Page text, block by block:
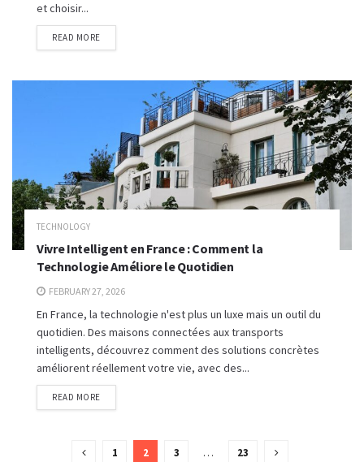
et choisir...
READ MORE
TECHNOLOGY
Vivre Intelligent en France : Comment la
Technologie Améliore le Quotidien
FEBRUARY 27, 2026
En France, la technologie n'est plus un luxe mais un outil du
quotidien. Des maisons connectées aux transports
intelligents, découvrez comment des solutions concrètes
améliorent réellement votre vie, avec des...
READ MORE
1 2 3 … 23